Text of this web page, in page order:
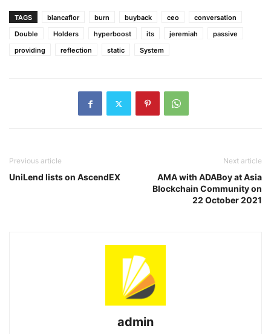
TAGS blancaflor burn buyback ceo
conversation
Double
Holders hyperboost its jeremiah
passive
providing
reflection static System
Previous article
UniLend lists on AscendEX
Next article
AMA with ADABoy at Asia
Blockchain Community on
22 October 2021
admin